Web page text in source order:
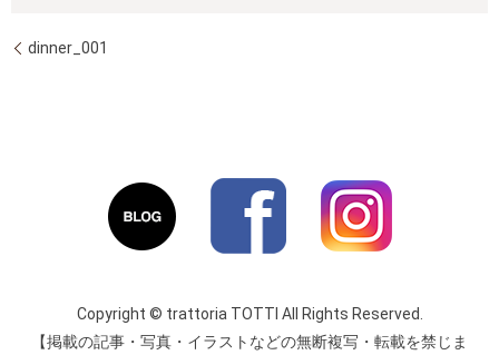
dinner_001
Copyright © trattoria TOTTI All Rights Reserved.
【掲載の記事・写真・イラストなどの無断複写・転載を禁じま